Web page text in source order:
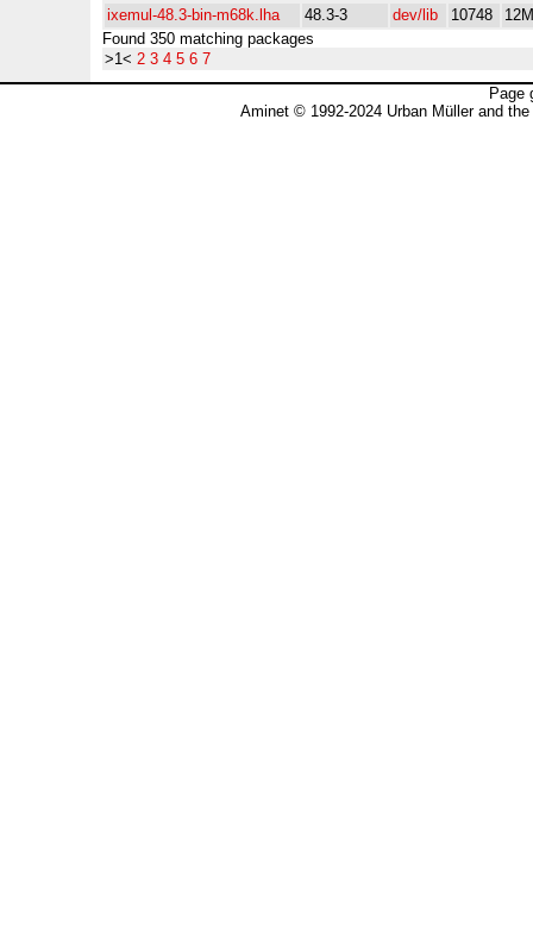
ixemul-48.3-bin-m68k.lha
48.3-3 dev/lib 10748
12M
Found 350 matching packages
>1< 2 3 4 5 6 7
Page
Aminet © 1992-2024 Urban Müller and the